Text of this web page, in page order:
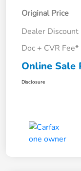
Original Price
Dealer Discount
Doc + CVR Fee*
Online Sale
Disclosure